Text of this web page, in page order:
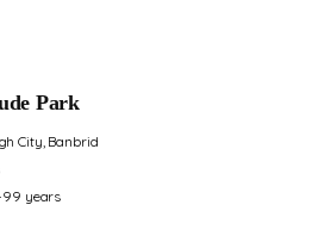
Park
City, Banbrid
99 years